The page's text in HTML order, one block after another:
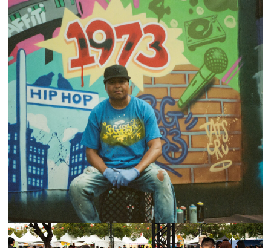
CURRENTS: LIZA ANNE